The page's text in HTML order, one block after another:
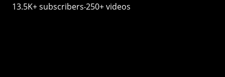
13.5K+ subscribers‧250+ videos